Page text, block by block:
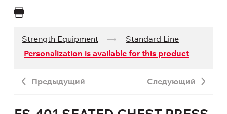
Strength Equipment
Standard Line
Personalization is available for this product
Предыдущий Следующий